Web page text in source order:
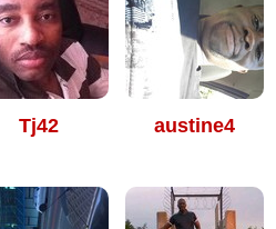
Tj42 austine4